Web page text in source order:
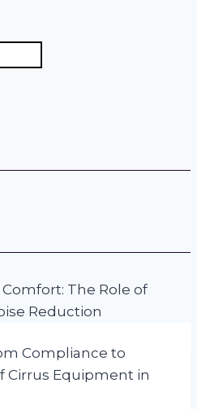
Compliance to
Cirrus Equipment in